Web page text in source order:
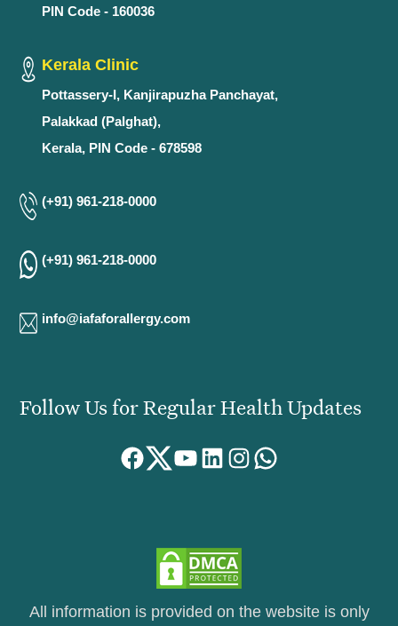
PIN Code - 160036
Kerala Clinic
Pottassery-I, Kanjirapuzha Panchayat,
Palakkad (Palghat),
Kerala, PIN Code - 678598
(+91) 961-218-0000
(+91) 961-218-0000
info@iafaforallergy.com
Follow Us for Regular Health Updates
Facebook
Twitter
YouTube
LinkedIn
Instagram
All information is provided on the website is only